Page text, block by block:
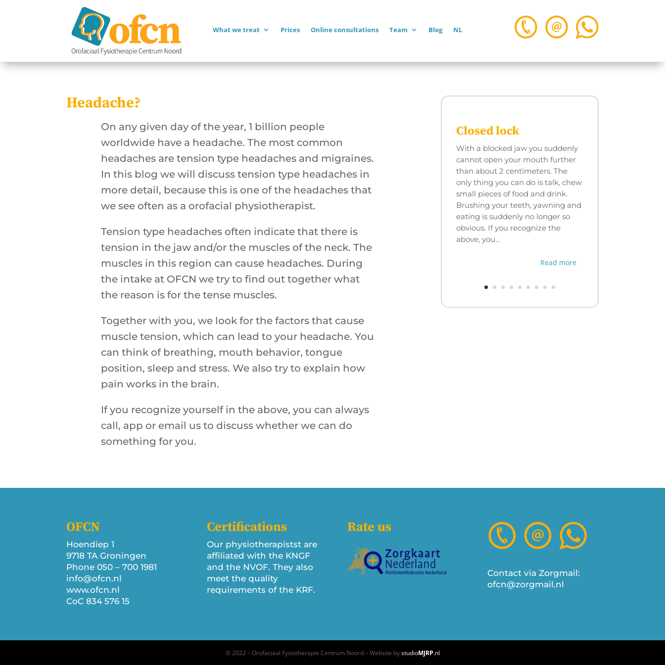
What we treat Prices Online consultations Team Blog NL
Headache?
On any given day of the year, 1 billion people
worldwide have a headache. The most common
headaches are tension type headaches and migraines.
In this blog we will discuss tension type headaches in
more detail, because this is one of the headaches that
we see often as a orofacial physiotherapist.
Tension type headaches often indicate that there is
tension in the jaw and/or the muscles of the neck. The
muscles in this region can cause headaches. During
the intake at OFCN we try to find out together what
the reason is for the tense muscles.
Together with you, we look for the factors that cause
muscle tension, which can lead to your headache. You
can think of breathing, mouth behavior, tongue
position, sleep and stress. We also try to explain how
pain works in the brain.
If you recognize yourself in the above, you can always
call, app or email us to discuss whether we can do
something for you.
Closed lock
With a blocked jaw you suddenly
cannot open your mouth further
than about 2 centimeters. The
only thing you can do is talk, chew
small pieces of food and drink.
Brushing your teeth, yawning and
eating is suddenly no longer so
obvious. If you recognize the
above, you...
Read more
OFCN
Hoendiep 1
9718 TA Groningen
Phone 050 – 700 1981
info@ofcn.nl
www.ofcn.nl
CoC 834 576 15
Certifications
Our physiotherapistst are
affiliated with the KNGF
and the NVOF. They also
meet the quality
requirements of the KRF.
Rate us
Contact via Zorgmail:
ofcn@zorgmail.nl
© 2022 – Orofaciaal Fysiotherapie Centrum Noord – Website bystudioMJRP.nl